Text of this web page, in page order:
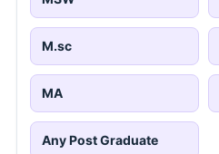
M.sc
MA
Any Post Graduate